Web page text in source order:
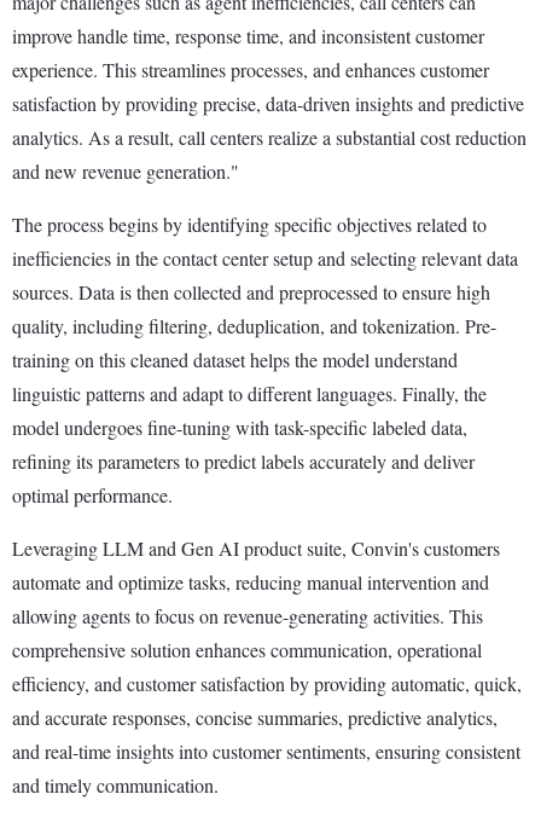
improve handle time, response time, and inconsistent customer
experience. This streamlines processes, and enhances customer
satisfaction by providing precise, data-driven insights and predictive
analytics. As a result, call centers realize a substantial cost reduction
and new revenue generation."
The process begins by identifying specific objectives related to
inefficiencies in the contact center setup and selecting relevant data
sources. Data is then collected and preprocessed to ensure high
quality, including filtering, deduplication, and tokenization. Pre-
training on this cleaned dataset helps the model understand
linguistic patterns and adapt to different languages. Finally, the
model undergoes fine-tuning with task-specific labeled data,
refining its parameters to predict labels accurately and deliver
optimal performance.
Leveraging LLM and Gen AI product suite, Convin's customers
automate and optimize tasks, reducing manual intervention and
allowing agents to focus on revenue-generating activities. This
comprehensive solution enhances communication, operational
efficiency, and customer satisfaction by providing automatic, quick,
and accurate responses, concise summaries, predictive analytics,
and real-time insights into customer sentiments, ensuring consistent
and timely communication.